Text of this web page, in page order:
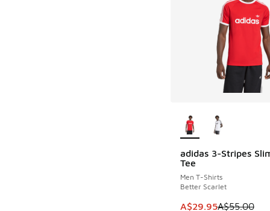
adidas 3-Stripes
Tee
Men T-Shirts
Better Scarlet
This item is on sale.
A$29.95A$55.00
SAVE A$25